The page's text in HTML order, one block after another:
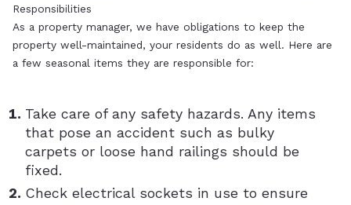
Responsibilities
As a property manager, we have obligations to keep the
property well-maintained, your residents do as well. Here are
a few seasonal items they are responsible for:
Take care of any safety hazards. Any items
that pose an accident such as bulky
carpets or loose hand railings should be
fixed.
Check electrical sockets in use to ensure